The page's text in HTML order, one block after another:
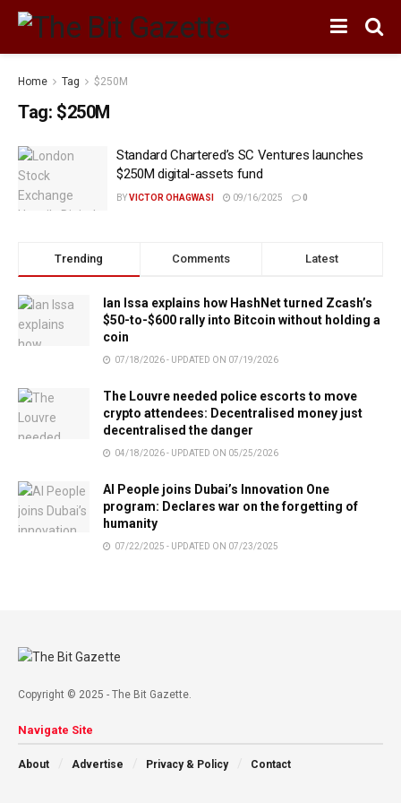
Home Tag $250M
Tag: $250M
Standard Chartered’s SC Ventures launches
$250M digital-assets fund
BYVICTOR OHAGWASI 09/16/2025 0
Trending Comments Latest
Ian Issa explains how HashNet turned Zcash’s
$50-to-$600 rally into Bitcoin without holding a
coin
07/18/2026 - UPDATED ON 07/19/2026
The Louvre needed police escorts to move
crypto attendees: Decentralised money just
decentralised the danger
04/18/2026 - UPDATED ON 05/25/2026
AI People joins Dubai’s Innovation One
program: Declares war on the forgetting of
humanity
07/22/2025 - UPDATED ON 07/23/2025
Copyright © 2025 - The Bit Gazette.
Navigate Site
About Advertise Privacy & Policy Contact